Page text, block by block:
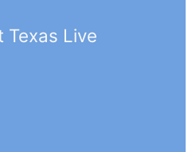
Texas Live